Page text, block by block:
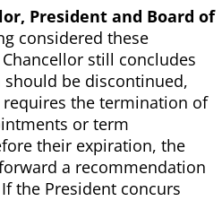
President and Board of
considered these
still concludes
be discontinued,
the termination of
or term
their expiration, the
a recommendation
the President concurs